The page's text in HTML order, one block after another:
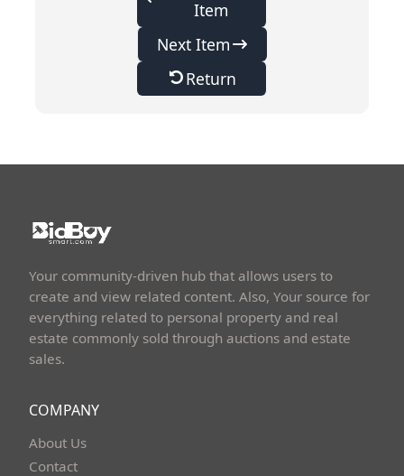
Item
Next Item
Return
Your community-driven hub that allows users to
create and view related content. Also, Your source for
everything related to personal property and real
estate commonly sold through auctions and estate
sales.
COMPANY
About Us
Contact